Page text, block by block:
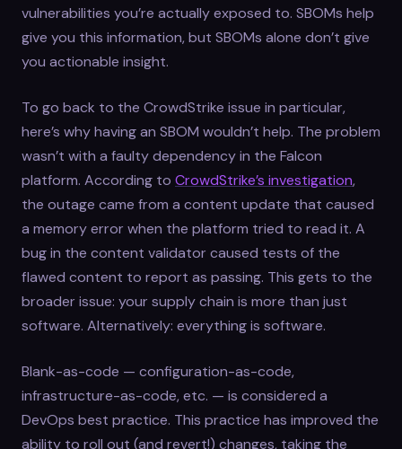
vulnerabilities you’re actually exposed to. SBOMs help
give you this information, but SBOMs alone don’t give
you actionable insight.
To go back to the CrowdStrike issue in particular,
here’s why having an SBOM wouldn’t help. The problem
wasn’t with a faulty dependency in the Falcon
platform. According to CrowdStrike’s investigation,
the outage came from a content update that caused
a memory error when the platform tried to read it. A
bug in the content validator caused tests of the
flawed content to report as passing. This gets to the
broader issue: your supply chain is more than just
software. Alternatively: everything is software.
Blank-as-code — configuration-as-code,
infrastructure-as-code, etc. — is considered a
DevOps best practice. This practice has improved the
ability to roll out (and revert!) changes, taking the